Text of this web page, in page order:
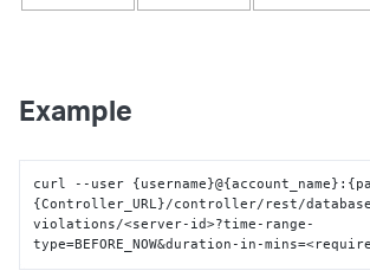
Example
curl --user {username}@{account_name} : {
{Controller_URL}/controller/rest/
violations/<server-id>?time-range-
type=BEFORE_NOW&duration-in-